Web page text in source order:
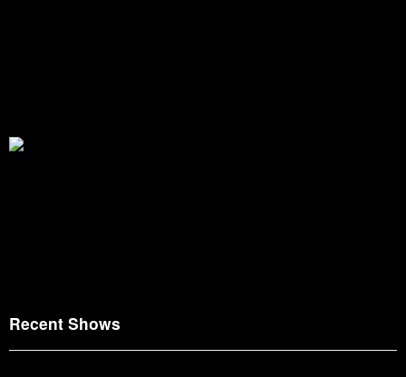
Recent Shows